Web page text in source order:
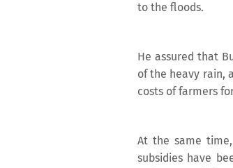
to the floods.
He assured that
of the heavy rain,
costs of farmers
At the same
subsidies have